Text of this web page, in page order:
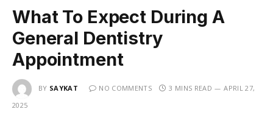
What To Expect During A
General Dentistry
Appointment
BY SAYKAT NO COMMENTS 3 MINS READ
APRIL 27,
2025